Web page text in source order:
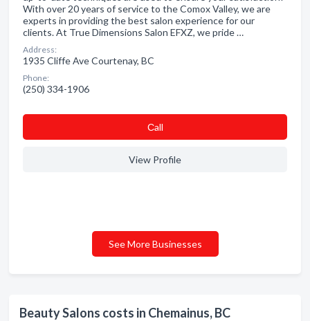
Beauty Salons costs in Chemainus, BC
With over 20 years of service to the Comox Valley, we are
experts in providing the best salon experience for our
clients. At True Dimensions Salon EFXZ, we pride …
Address:
1935 Cliffe Ave Courtenay, BC
Phone:
(250) 334-1906
Сall
View Profile
See More Businesses